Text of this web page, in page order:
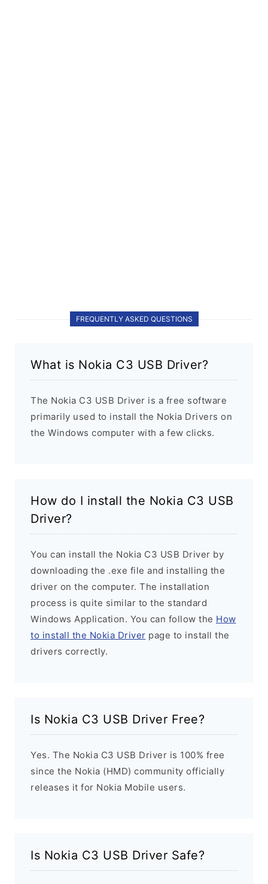
FREQUENTLY ASKED QUESTIONS
What is Nokia C3 USB Driver?
The Nokia C3 USB Driver is a free software
primarily used to install the Nokia Drivers on
the Windows computer with a few clicks.
How do I install the Nokia C3 USB
Driver?
You can install the Nokia C3 USB Driver by
downloading the .exe file and installing the
driver on the computer. The installation
process is quite similar to the standard
Windows Application. You can follow the How
to install the Nokia Driver page to install the
drivers correctly.
Is Nokia C3 USB Driver Free?
Yes. The Nokia C3 USB Driver is 100% free
since the Nokia (HMD) community officially
releases it for Nokia Mobile users.
Is Nokia C3 USB Driver Safe?